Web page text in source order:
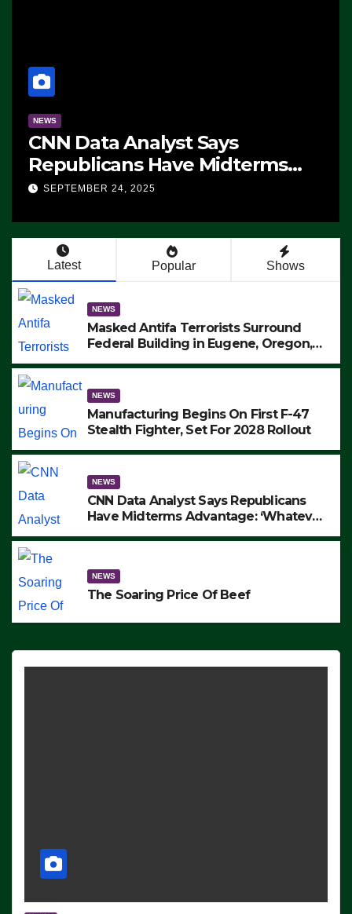
NEWS
CNN Data Analyst Says
Republicans Have Midterms
Advantage: ‘Whatever
SEPTEMBER 24, 2025
Latest Popular Shows
NEWS
Masked Antifa Terrorists Surround
Federal Building in Eugene, Oregon,
ARRESTS (VIDEO)
NEWS
Manufacturing Begins On First F-47
Stealth Fighter, Set For 2028 Rollout
NEWS
CNN Data Analyst Says Republicans
Have Midterms Advantage: ‘Whatever
NEWS
The Soaring Price Of Beef